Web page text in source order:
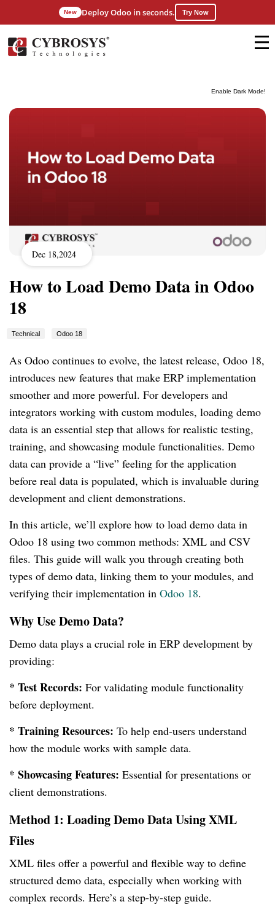
Enable Dark Mode!
New Deploy Odoo in seconds. Try Now
Dec 18,2024
How to Load Demo Data in Odoo
18
Technical Odoo 18
As Odoo continues to evolve, the latest release, Odoo 18,
introduces new features that make ERP implementation
smoother and more powerful. For developers and
integrators working with custom modules, loading demo
data is an essential step that allows for realistic testing,
training, and showcasing module functionalities. Demo
data can provide a “live” feeling for the application
before real data is populated, which is invaluable during
development and client demonstrations.
In this article, we’ll explore how to load demo data in
Odoo 18 using two common methods: XML and CSV
files. This guide will walk you through creating both
types of demo data, linking them to your modules, and
verifying their implementation in Odoo 18.
Why Use Demo Data?
Demo data plays a crucial role in ERP development by
providing:
* Test Records: For validating module functionality
before deployment.
* Training Resources: To help end-users understand
how the module works with sample data.
* Showcasing Features: Essential for presentations or
client demonstrations.
Method 1: Loading Demo Data Using XML
Files
XML files offer a powerful and flexible way to define
structured demo data, especially when working with
complex records. Here’s a step-by-step guide.